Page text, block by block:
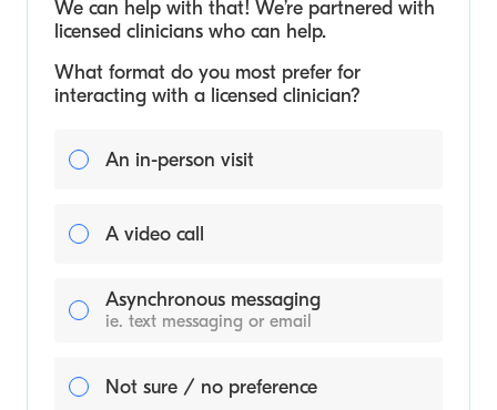
We can help with that! We’re partnered with
licensed clinicians who can help.
What format do you most prefer for
interacting with a licensed clinician?
An in-person visit
A video call
Asynchronous messaging
ie. text messaging or email
Not sure / no preference